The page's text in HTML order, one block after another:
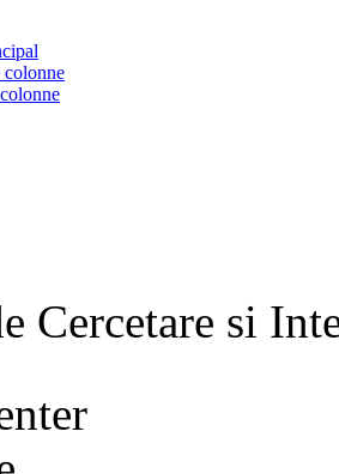
colonne
Cercetare si